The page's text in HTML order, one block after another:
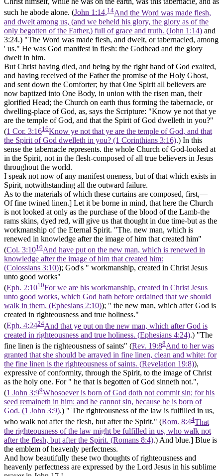
such he abode alone. (John 1:14,14And the Word was made flesh,
and dwelt among us, (and we beheld his glory, the glory as of the
only begotten of the Father,) full of grace and truth. (John 1:14) and
3:24.) "The Word was made flesh, and dwelt, ortabernacled, among
' us." He was God manifest in flesh: the Godhead and the glory
dwelt in him.
But Christ having died, and being by the right hand of God exalted,
and having received of the Father the promise of the Holy Ghost,
and sent down the Comforter; by that One Spirit all believers are
now baptized into One Body, in union with the risen man, their
glorified Head; the Church on earth thus forming the tabernacle, or
dwelling-place of God, as, says the Scripture: "Know ye not that ye
are the temple of God, and that the Spirit of God dwelleth in you?"
(1 Cor. 3:1616Know ye not that ye are the temple of God, and that
the Spirit of God dwelleth in you? (1 Corinthians 3:16).) In this
sense the tabernacle represents. the whole Church of God-looked at
in the Spirit, not in the flesh-composed of all true believers in Jesus
throughout the world.
I speak not now of any manifest oneness, but of that which exists in
Spirit, notwithstanding all the outward failure.
As to the materials of which these curtains are composed, first,—
Of fine twined linen.] Let it be borne in mind, that here the Church
is not looked at only as the purchase of the blood of the Lamb-the
rams skins, dyed red, will give us that thought in due time-but as the
workmanship of the Eternal Spirit. "The. new man, which is
renewed in knowledge after the image of him that created him"
(Col. 3:1010And have put on the new man, which is renewed in
knowledge after the image of him that created him:
(Colossians 3:10)); God's " workmanship, created in Christ Jesus
unto good works"
(Eph. 2:1010For we are his workmanship, created in Christ Jesus
unto good works, which God hath before ordained that we should
walk in them. (Ephesians 2:10)); " the new man, which after God is
created in righteousness and true holiness."
(Eph. 4:2424And that ye put on the new man, which after God is
created in righteousness and true holiness. (Ephesians 4:24).) "The
fine linen is the righteousness of saints" (Rev. 19:88And to her was
granted that she should be arrayed in fine linen, clean and white: for
the fine linen is the righteousness of saints. (Revelation 19:8)),
expressive of conformity, through the Spirit, to the image of Christ
as the holy one. For " he that is begotten of God sinneth not.",
(1 John 3:99Whosoever is born of God doth not commit sin; for his
seed remaineth in him: and he cannot sin, because he is born of
God. (1 John 3:9).) " The righteousness of the law is fulfilled in us,
who walk not after the flesh, but after the Spirit." (Rom. 8:44That
the righteousness of the law might be fulfilled in us, who walk not
after the flesh, but after the Spirit. (Romans 8:4).) And blue.] Blue is
the emblem of heavenly perfectness.
And how beautifully these two thoughts of righteousness and
heavenly perfectness are expressed by the Lord Jesus in his sublime